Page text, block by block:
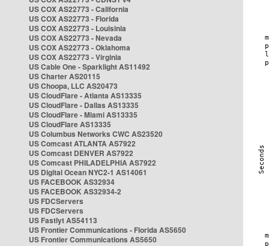
US COX AS22773 - California
US COX AS22773 - Florida
US COX AS22773 - Louisinia
US COX AS22773 - Nevada
US COX AS22773 - Oklahoma
US COX AS22773 - Virginia
US Cable One - Sparklight AS11492
US Charter AS20115
US Choopa, LLC AS20473
US CloudFlare - Atlanta AS13335
US CloudFlare - Dallas AS13335
US CloudFlare - Miami AS13335
US CloudFlare AS13335
US Columbus Networks CWC AS23520
US Comcast ATLANTA AS7922
US Comcast DENVER AS7922
US Comcast PHILADELPHIA AS7922
US Digital Ocean NYC2-1 AS14061
US FACEBOOK AS32934
US FACEBOOK AS32934-2
US FDCServers
US FDCServers
US Fastlyt AS54113
US Frontier Communications - Florida AS5650
US Frontier Communications AS5650